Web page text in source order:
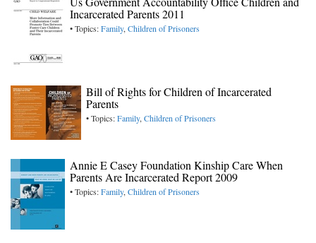
Incarcerated Parents 2011
• Topics:Family,Children of Prisoners
Bill of Rights for Children of Incarcerated
Parents
• Topics:Family,Children of Prisoners
Annie E Casey Foundation Kinship Care When
Parents Are Incarcerated Report 2009
• Topics:Family,Children of Prisoners